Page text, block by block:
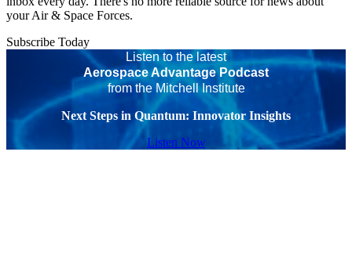
your Air & Space Forces.
Subscribe Today
Listen to the latest
Aerospace Advantage Podcast
from the Mitchell Institute
Next Steps in Quantum: Innovator Insights
Listen Now